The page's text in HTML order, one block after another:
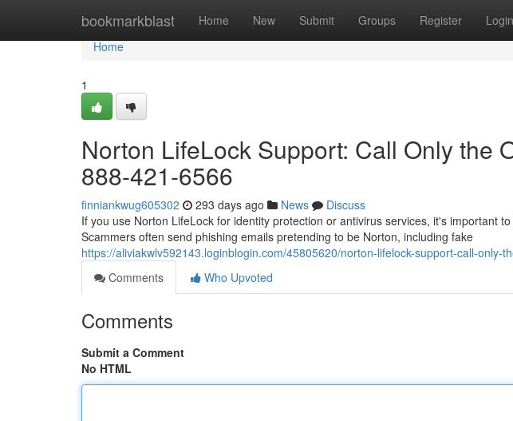
bookmarkblast Home New Submit Groups Register Login
Home
Home
1
Norton LifeLock Support: Call Only the
888-421-6566
finniankwug605302 293 days ago News
Discuss
If you use Norton LifeLock for identity protection or antivirus services, it's important
Scammers often send phishing emails pretending to be Norton, including fake
https://aliviakwlv592143.loginblogin.com/45805620/norton-lifelock-support-call-only-
Comments
Who Upvoted
Comments
Submit a Comment
No HTML